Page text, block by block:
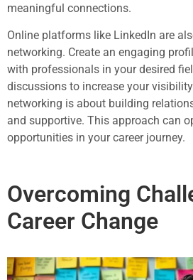
meaningful connections.
Online platforms like LinkedIn are
networking. Create an engaging
with professionals in your desired
discussions to increase your
networking is about building
and supportive. This approach can
opportunities in your career journey.
Overcoming
Career Change